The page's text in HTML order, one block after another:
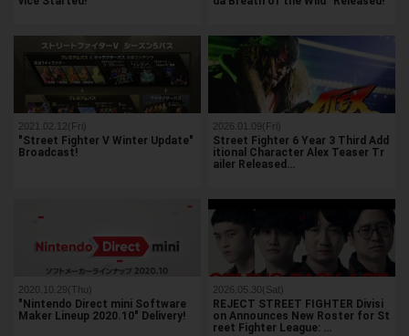
2021.02.12(Fri)
"Street Fighter V Winter Update"
Broadcast!
2026.01.09(Fri)
Street Fighter 6 Year 3 Third Add
itional Character Alex Teaser Tr
ailer Released…
2020.10.29(Thu)
"Nintendo Direct mini Software
Maker Lineup 2020.10" Delivery!
2026.05.30(Sat)
REJECT STREET FIGHTER Divisi
on Announces New Roster for St
reet Fighter League: …